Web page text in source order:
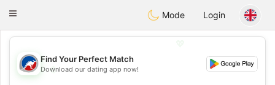
Australia Chat
Toggle
Mode Login
💖
Find Your Perfect Match
Download our dating app now!